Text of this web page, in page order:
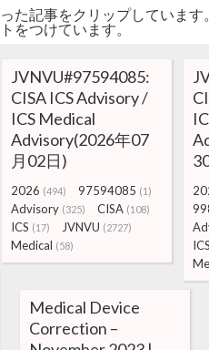
た記事をクリップしていま
をつけています。
JVNVU#97594085:
CISA ICS Advisory /
ICS Medical
Advisory(2026年07
月02日)
2026 (494) 97594085 (1)
Advisory (325) CISA (108)
ICS (17) JVNVU (2727)
Medical (58)
Medical Device
Correction –